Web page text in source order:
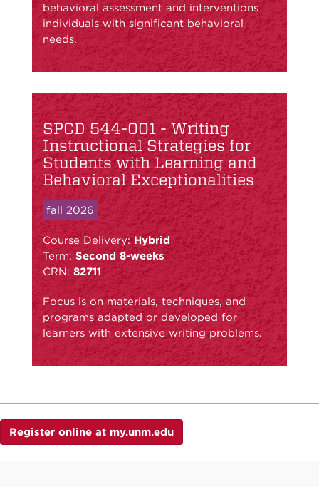
behavioral assessment and interventions
individuals with significant behavioral
needs.
SPCD 544-001 - Writing
Instructional Strategies for
Students with Learning and
Behavioral Exceptionalities
fall 2026
Course Delivery:Hybrid
Term: Second 8-weeks
CRN: 82711
Focus is on materials, techniques, and
programs adapted or developed for
learners with extensive writing problems.
Register online at my.unm.edu